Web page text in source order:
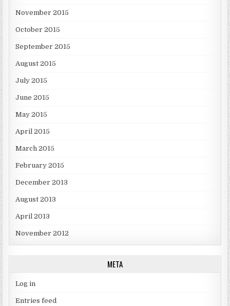
November 2015
October 2015
September 2015
August 2015
July 2015
June 2015
May 2015
April 2015
March 2015
February 2015
December 2013
August 2013
April 2013
November 2012
META
Log in
Entries feed